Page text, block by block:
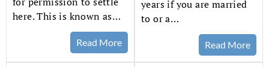
here. This is known as…
Read More
years if you are married
to or a…
Read More